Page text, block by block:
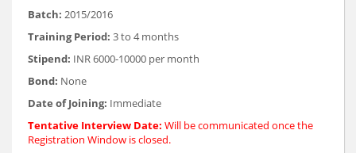
Batch: 2015/2016
Training Period: 3 to 4 months
Stipend: INR 6000-10000 per month
Bond: None
Date of Joining: Immediate
Tentative Interview Date: Will be communicated once the
Registration Window is closed.